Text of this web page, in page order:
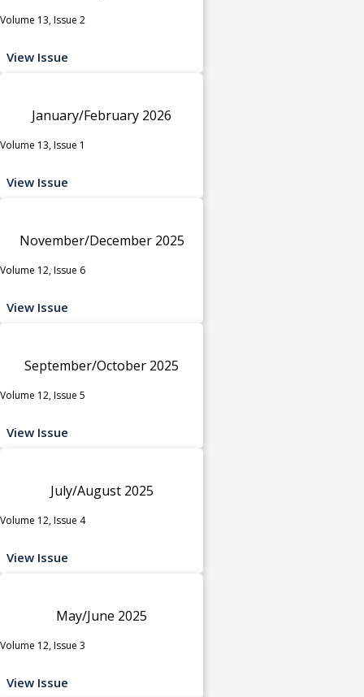
Volume 13, Issue 2
View Issue
January/February 2026
Volume 13, Issue 1
View Issue
November/December 2025
Volume 12, Issue 6
View Issue
September/October 2025
Volume 12, Issue 5
View Issue
July/August 2025
Volume 12, Issue 4
View Issue
May/June 2025
Volume 12, Issue 3
View Issue